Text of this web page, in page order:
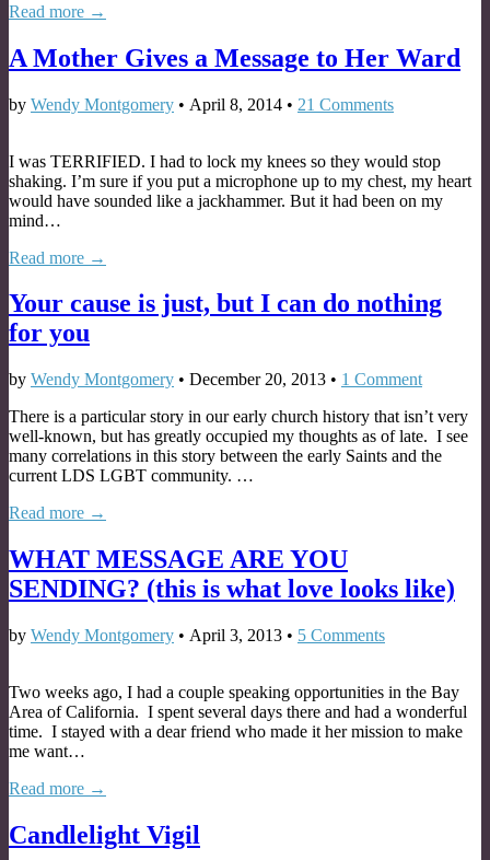
Read more →
A Mother Gives a Message to Her Ward
by Wendy Montgomery • April 8, 2014 • 21 Comments
I was TERRIFIED. I had to lock my knees so they would stop
shaking. I’m sure if you put a microphone up to my chest, my heart
would have sounded like a jackhammer. But it had been on my
mind…
Read more →
Your cause is just, but I can do nothing
for you
by Wendy Montgomery • December 20, 2013 • 1 Comment
There is a particular story in our early church history that isn’t very
well-known, but has greatly occupied my thoughts as of late. I see
many correlations in this story between the early Saints and the
current LDS LGBT community. …
Read more →
WHAT MESSAGE ARE YOU
SENDING? (this is what love looks like)
by Wendy Montgomery • April 3, 2013 • 5 Comments
Two weeks ago, I had a couple speaking opportunities in the Bay
Area of California. I spent several days there and had a wonderful
time. I stayed with a dear friend who made it her mission to make
me want…
Read more →
Candlelight Vigil